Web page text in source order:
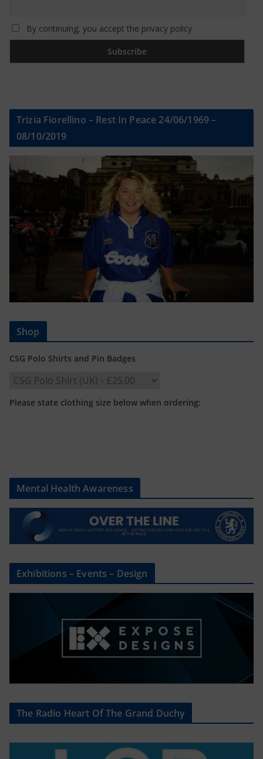
By continuing, you accept the privacy policy
Trizia Fiorellino – Rest In Peace 24/06/1969 –
08/10/2019
Shop
CSG Polo Shirts and Pin Badges
Please state clothing size below when ordering:
Mental Health Awareness
Exhibitions – Events – Design
The Radio Heart Of The Grand Duchy